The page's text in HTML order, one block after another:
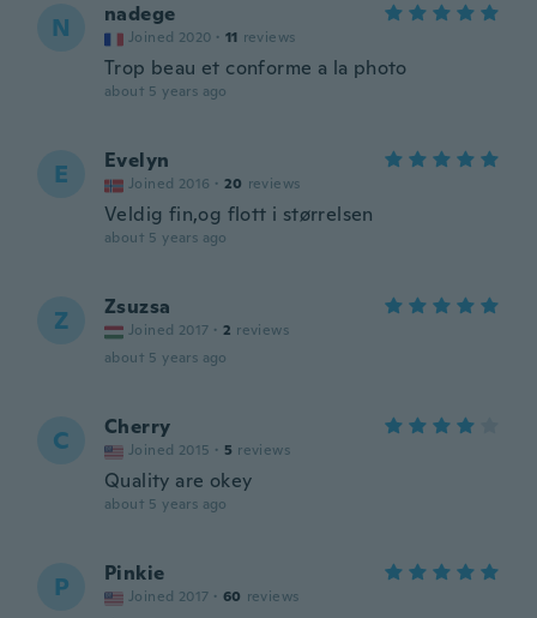
N nadege
Joined 2020 · 11 reviews
Trop beau et conforme a la photo
about 5 years ago
E Evelyn
Joined 2016 · 20 reviews
Veldig fin,og flott i størrelsen
about 5 years ago
Z Zsuzsa
Joined 2017 · 2 reviews
about 5 years ago
C Cherry
Joined 2015 · 5 reviews
Quality are okey
about 5 years ago
P Pinkie
Joined 2017 · 60 reviews